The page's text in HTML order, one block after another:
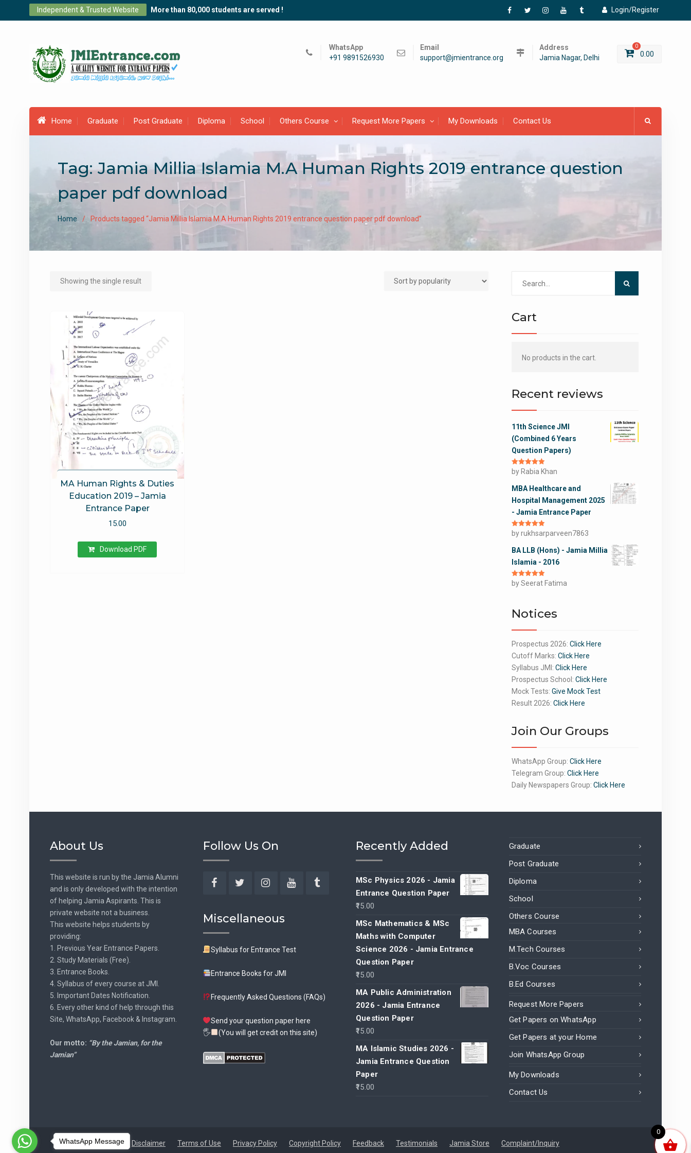
Independent & Trusted Website More than 80,000 students are served !
Login/Register
Facebook
TwitterInstagramYouTubeTumblr
WhatsApp
+91 9891526930
Email
support@jmientrance.org
Address
Jamia Nagar, Delhi
0
0.00
Home Graduate Post Graduate Diploma School Others Course Request More Papers My Downloads Contact Us
Tag:Jamia Millia Islamia M.A Human Rights 2019 entrance question
paper pdf download
Home Products tagged “Jamia Millia Islamia M.A Human Rights 2019 entrance question paper pdf download”
Showing the single result
MA Human Rights & Duties
Education 2019 – Jamia
Entrance Paper
15.00
Download PDF
Cart
No products in the cart.
Recent reviews
11th Science JMI
(Combined 6 Years
Question Papers)
Rated5out
of 5
by Rabia Khan
MBA Healthcare and
Hospital Management 2025
- Jamia Entrance Paper
Rated5out
of 5
by rukhsarparveen7863
BA LLB (Hons) - Jamia Millia
Islamia - 2016
Rated5out
of 5
by Seerat Fatima
Notices
Prospectus 2026: Click Here
Cutoff Marks: Click Here
Syllabus JMI: Click Here
Prospectus School: Click Here
Mock Tests: Give Mock Test
Result 2026: Click Here
Join Our Groups
WhatsApp Group: Click Here
Telegram Group: Click Here
Daily Newspapers Group: Click Here
About Us
This website is run by the Jamia Alumni
and is only developed with the intention
of helping Jamia Aspirants. This is
private website not a business.
This website helps students by
providing:
1. Previous Year Entrance Papers.
2. Study Materials (Free).
3. Entrance Books.
4. Syllabus of every course at JMI.
5. Important Dates Notification.
6. Every other kind of help through this
Site, WhatsApp, Facebook & Instagram.
Our motto: “By the Jamian, for the
Jamian”
Follow Us On
Miscellaneous
Syllabus for Entrance Test
Entrance Books for JMI
Frequently Asked Questions (FAQs)
Send your question paper here
🖐
(You will get credit on this site)
Recently Added
MSc Physics 2026 - Jamia
Entrance Question Paper
15.00
MSc Mathematics & MSc
Maths with Computer
Science 2026 - Jamia Entrance
Question Paper
15.00
MA Public Administration
2026 - Jamia Entrance
Question Paper
15.00
MA Islamic Studies 2026 -
Jamia Entrance Question
Paper
15.00
Graduate
Post Graduate
Diploma
School
Others Course
MBA Courses
M.Tech Courses
B.Voc Courses
B.Ed Courses
Request More Papers
Get Papers on WhatsApp
Get Papers at your Home
Join WhatsApp Group
My Downloads
Contact Us
Disclaimer Terms of Use Privacy Policy Copyright Policy Feedback Testimonials Jamia Store Complaint/Inquiry
0
WhatsApp Message